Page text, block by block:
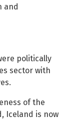
and
politically
sector with
of the
Iceland is now